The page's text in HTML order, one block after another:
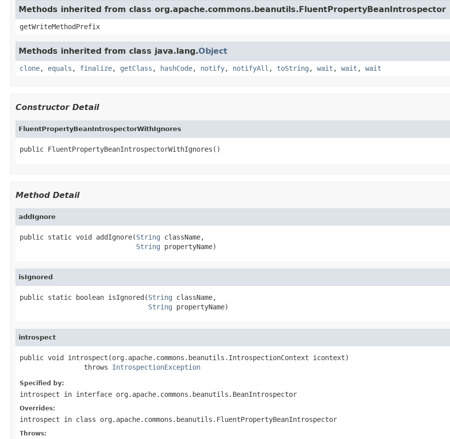
Methods inherited from class org.apache.commons.beanutils.FluentPropertyBeanIntrospector
getWriteMethodPrefix
Methods inherited from class java.lang.Object
clone, equals , finalize, getClass , hashCode, notify, notifyAll , toString , wait , wait , wait
Constructor Detail
FluentPropertyBeanIntrospectorWithIgnores
public FluentPropertyBeanIntrospectorWithIgnores()
Method Detail
addIgnore
public static void addIgnore(String className,
String propertyName)
isIgnored
public static boolean isIgnored(String className,
String propertyName)
introspect
public void introspect(org.apache.commons.beanutils.IntrospectionContext icontext)
                throws
IntrospectionException
Specified by:
introspect in interface org.apache.commons.beanutils.BeanIntrospector
Overrides:
introspect in class org.apache.commons.beanutils.FluentPropertyBeanIntrospector
Throws: